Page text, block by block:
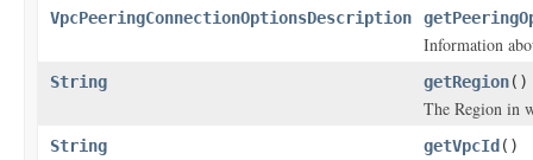
VpcPeeringConnectionOptionsDescription
Information
String getRegion()
The Region in
String getVpcId ()